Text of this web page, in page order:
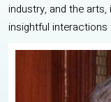
industry, and the
insightful